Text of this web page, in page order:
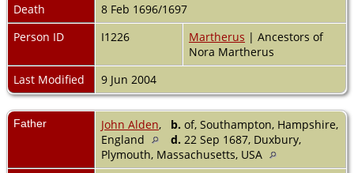
Death
8 Feb 1696/1697
Person ID
I1226 Martherus | Ancestors of
Nora Martherus
Last Modified
9 Jun 2004
Father John Alden, b. of, Southampton, Hampshire,
England
d. 22 Sep 1687, Duxbury,
Plymouth, Massachusetts, USA